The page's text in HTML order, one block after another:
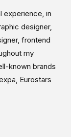
experience, in
designer,
frontend
my
known brands
Eurostars